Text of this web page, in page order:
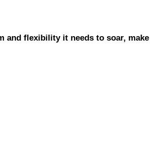
and flexibility it needs to soar,